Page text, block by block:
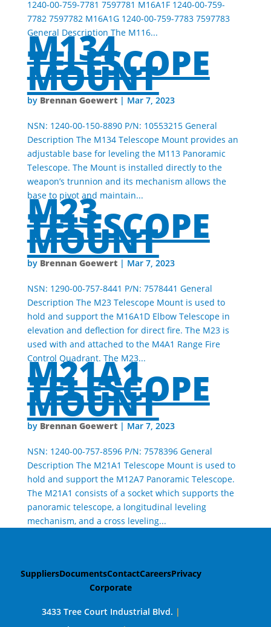
1240-00-759-7781 7597781 M16A1F 1240-00-759-
7782 7597782 M16A1G 1240-00-759-7783 7597783
General Description The M116...
M134
TELESCOPE
MOUNT
by Brennan Goewert| Mar 7, 2023
NSN: 1240-00-150-8890 P/N: 10553215 General
Description The M134 Telescope Mount provides an
adjustable base for leveling the M113 Panoramic
Telescope. The Mount is installed directly to the
weapon’s trunnion and its mechanism allows the
base to pivot and maintain...
M23
TELESCOPE
MOUNT
by Brennan Goewert| Mar 7, 2023
NSN: 1290-00-757-8441 P/N: 7578441 General
Description The M23 Telescope Mount is used to
hold and support the M16A1D Elbow Telescope in
elevation and deflection for direct fire. The M23 is
used with and attached to the M4A1 Range Fire
Control Quadrant. The M23...
M21A1
TELESCOPE
MOUNT
by Brennan Goewert| Mar 7, 2023
NSN: 1240-00-757-8596 P/N: 7578396 General
Description The M21A1 Telescope Mount is used to
hold and support the M12A7 Panoramic Telescope.
The M21A1 consists of a socket which supports the
panoramic telescope, a longitudinal leveling
mechanism, and a cross leveling...
SuppliersDocumentsContactCareersPrivacy
Corporate
3433 Tree Court Industrial Blvd. |